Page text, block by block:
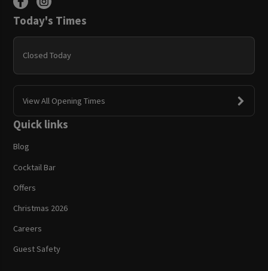
Today's Times
Closed Today
View All Opening Times
Quick links
Blog
Cocktail Bar
Offers
Christmas 2026
Careers
Guest Safety